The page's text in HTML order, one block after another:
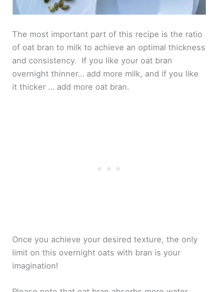
The most important part of this recipe is the ratio
of oat bran to milk to achieve an optimal thickness
and consistency. If you like your oat bran
overnight thinner… add more milk, and if you like
it thicker … add more oat bran.
Once you achieve your desired texture, the only
limit on this overnight oats with bran is your
imagination!